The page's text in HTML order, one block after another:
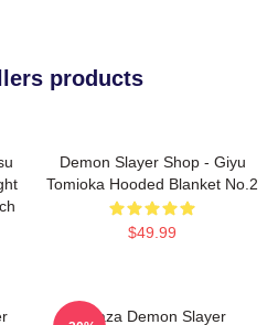
products
Demon Slayer Shop - Giyu
Tomioka Hooded Blanket No.2
$49.99
Akaza Demon Slayer